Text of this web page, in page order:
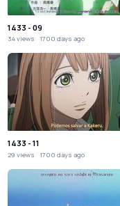
1433 - 09
34 views 1700 days ago
1433 - 11
29 views 1700 days ago